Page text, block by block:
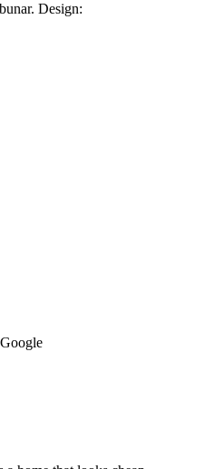
Design: